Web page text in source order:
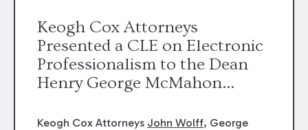
Keogh Cox Attorneys
Presented a CLE on Electronic
Professionalism to the Dean
Henry George McMahon
Keogh Cox Attorneys John Wolff, George